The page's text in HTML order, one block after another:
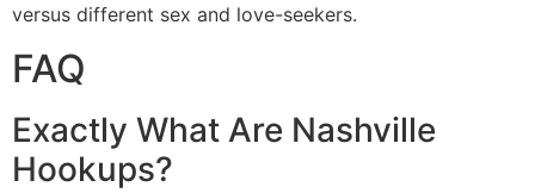
versus different sex and love-seekers.
FAQ
Exactly What Are Nashville
Hookups?